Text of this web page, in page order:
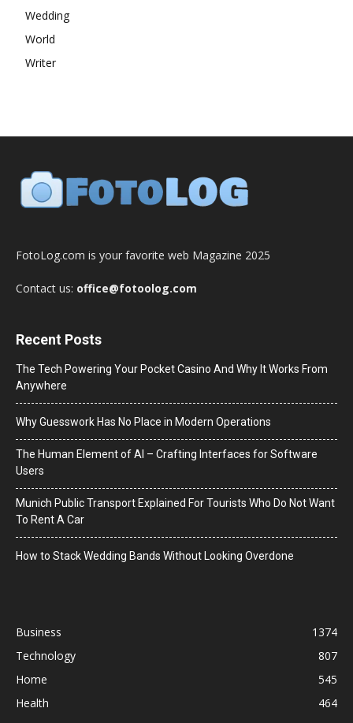
Wedding
World
Writer
FotoLog.com is your favorite web Magazine 2025
Contact us: office@fotoolog.com
Recent Posts
The Tech Powering Your Pocket Casino And Why It Works From
Anywhere
Why Guesswork Has No Place in Modern Operations
The Human Element of AI – Crafting Interfaces for Software
Users
Munich Public Transport Explained For Tourists Who Do Not Want
To Rent A Car
How to Stack Wedding Bands Without Looking Overdone
Business
1374
Technology
807
Home
545
Health
464